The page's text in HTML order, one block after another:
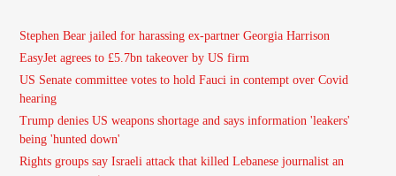
Stephen Bear jailed for harassing ex-partner Georgia Harrison
EasyJet agrees to £5.7bn takeover by US firm
US Senate committee votes to hold Fauci in contempt over Covid
hearing
Trump denies US weapons shortage and says information 'leakers'
being 'hunted down'
Rights groups say Israeli attack that killed Lebanese journalist an